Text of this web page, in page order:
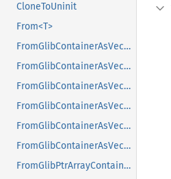
CloneToUninit
From<T>
FromGlibContainerAsVec<<T as GlibPtrDefault>::GlibType, *const GList>
FromGlibContainerAsVec<<T as GlibPtrDefault>::GlibType, *const GPtrArray>
FromGlibContainerAsVec<<T as GlibPtrDefault>::GlibType, *const GSList>
FromGlibContainerAsVec<<T as GlibPtrDefault>::GlibType, *mut GList>
FromGlibContainerAsVec<<T as GlibPtrDefault>::GlibType, *mut GPtrArray>
FromGlibContainerAsVec<<T as GlibPtrDefault>::GlibType, *mut GSList>
FromGlibPtrArrayContainerAsVec<<T as GlibPtrDefault>::GlibType, *const GList>